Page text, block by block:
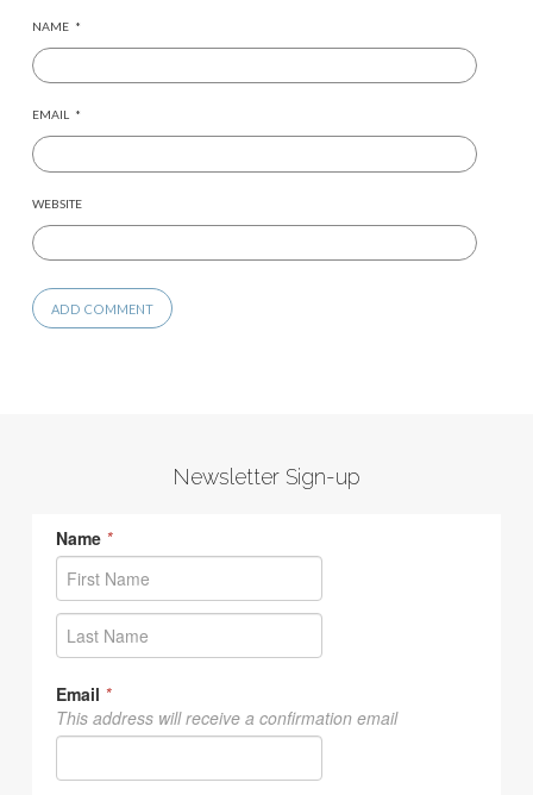
NAME *
EMAIL *
WEBSITE
Newsletter Sign-up